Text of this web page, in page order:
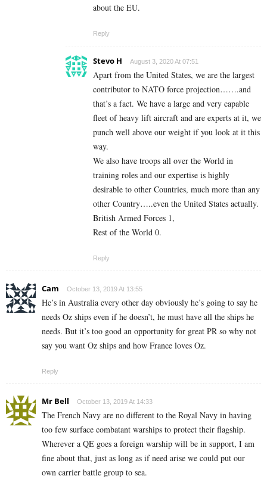
about the EU.
Reply
Stevo H August 3, 2020 At 07:51
Apart from the United States, we are the largest
contributor to NATO force projection…….and
that’s a fact. We have a large and very capable
fleet of heavy lift aircraft and are experts at it, we
punch well above our weight if you look at it this
way.
We also have troops all over the World in
training roles and our expertise is highly
desirable to other Countries, much more than any
other Country…..even the United States actually.
British Armed Forces 1,
Rest of the World 0.
Reply
Cam October 13, 2019 At 13:55
He’s in Australia every other day obviously he’s going to say he
needs Oz ships even if he doesn’t, he must have all the ships he
needs. But it’s too good an opportunity for great PR so why not
say you want Oz ships and how France loves Oz.
Reply
Mr Bell October 13, 2019 At 14:33
The French Navy are no different to the Royal Navy in having
too few surface combatant warships to protect their flagship.
Wherever a QE goes a foreign warship will be in support, I am
fine about that, just as long as if need arise we could put our
own carrier battle group to sea.